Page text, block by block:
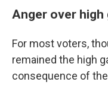
Anger over high
For most voters,
remained the high
consequence of